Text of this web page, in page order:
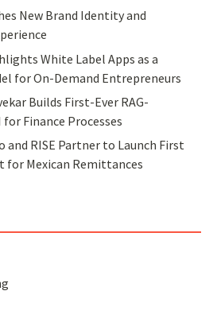
New Brand Identity and
White Label Apps as a
for On-Demand Entrepreneurs
Builds First-Ever RAG-
Finance Processes
and RISE Partner to Launch First
Mexican Remittances